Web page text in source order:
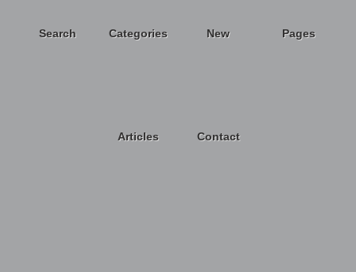
Search Categories New Pages
Articles Contact